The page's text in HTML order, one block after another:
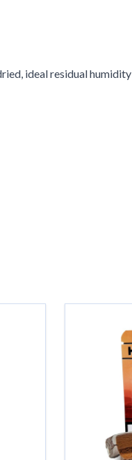
ideal residual humidity